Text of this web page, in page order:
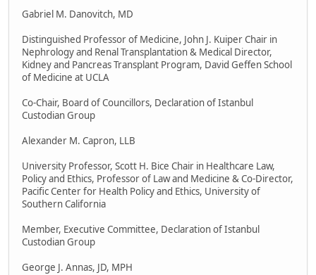
Gabriel M. Danovitch, MD
Distinguished Professor of Medicine, John J. Kuiper Chair in
Nephrology and Renal Transplantation & Medical Director,
Kidney and Pancreas Transplant Program, David Geffen School
of Medicine at UCLA
Co-Chair, Board of Councillors, Declaration of Istanbul
Custodian Group
Alexander M. Capron, LLB
University Professor, Scott H. Bice Chair in Healthcare Law,
Policy and Ethics, Professor of Law and Medicine & Co-Director,
Pacific Center for Health Policy and Ethics, University of
Southern California
Member, Executive Committee, Declaration of Istanbul
Custodian Group
George J. Annas, JD, MPH